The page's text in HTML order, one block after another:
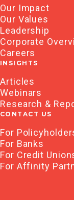
Our Impact
Our Values
Leadership
Corporate
Careers
INSIGHTS
Articles
Webinars
Research &
CONTACT US
For
For Banks
For Credit
For Affinity